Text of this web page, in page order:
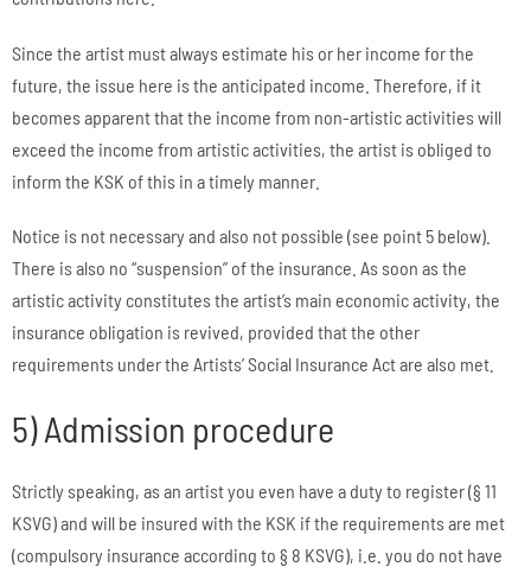
Since the artist must always estimate his or her income for the
future, the issue here is the anticipated income. Therefore, if it
becomes apparent that the income from non-artistic activities will
exceed the income from artistic activities, the artist is obliged to
inform the KSK of this in a timely manner.
Notice is not necessary and also not possible (see point 5 below).
There is also no “suspension” of the insurance. As soon as the
artistic activity constitutes the artist’s main economic activity, the
insurance obligation is revived, provided that the other
requirements under the Artists’ Social Insurance Act are also met.
5) Admission procedure
Strictly speaking, as an artist you even have a duty to register (§ 11
KSVG) and will be insured with the KSK if the requirements are met
(compulsory insurance according to § 8 KSVG), i.e. you do not have